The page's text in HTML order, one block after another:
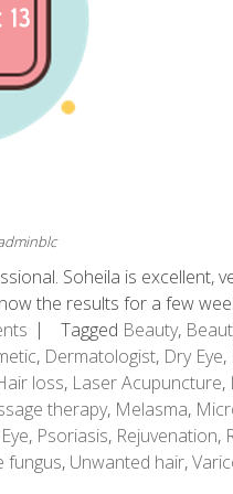
Soheila is excellent,
the results for a few
Tagged Beauty,
, Dermatologist, Dry Eye,
loss, Laser Acupuncture,
therapy, Melasma,
, Psoriasis, Rejuvenation,
fungus, Unwanted hair,